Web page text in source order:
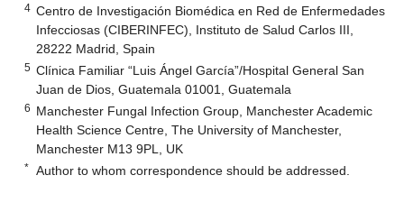
4 Centro de Investigación Biomédica en Red de Enfermedades
Infecciosas (CIBERINFEC), Instituto de Salud Carlos III,
28222 Madrid, Spain
5 Clínica Familiar “Luis Ángel García”/Hospital General San
Juan de Dios, Guatemala 01001, Guatemala
6 Manchester Fungal Infection Group, Manchester Academic
Health Science Centre, The University of Manchester,
Manchester M13 9PL, UK
* Author to whom correspondence should be addressed.